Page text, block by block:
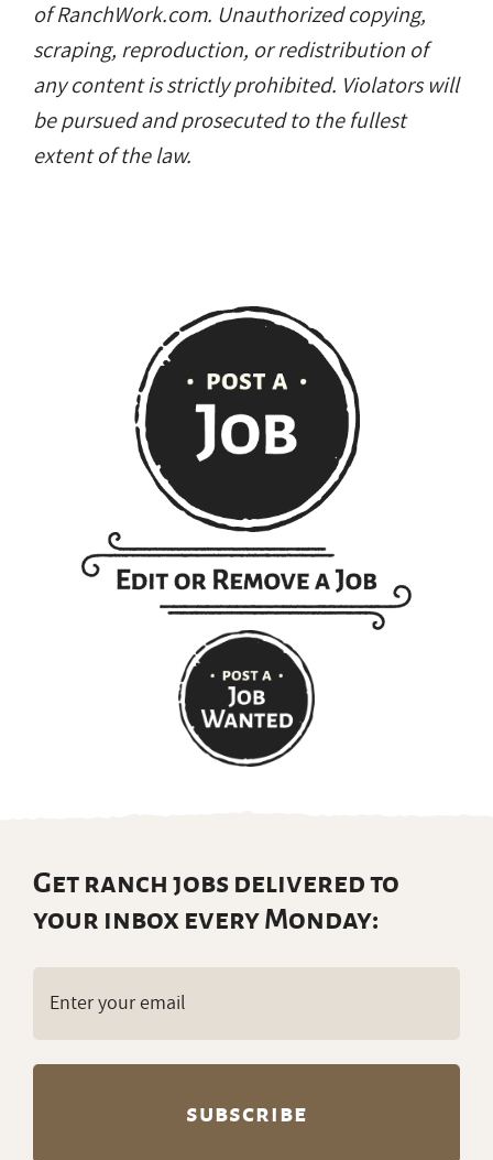
of RanchWork.com. Unauthorized copying,
scraping, reproduction, or redistribution of
any content is strictly prohibited. Violators will
be pursued and prosecuted to the fullest
extent of the law.
Get ranch jobs delivered to
your inbox every Monday: